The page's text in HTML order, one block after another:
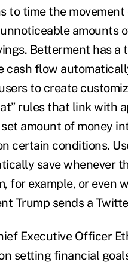
to time the movement
amounts
Betterment has a
cash flow
to create
rules that link with
set amount of money
certain conditions.
save whenever
for example, or even
Trump sends a
Executive Officer
setting financial